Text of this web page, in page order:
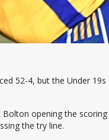
52-4, but the Under 19s
opening the scoring
the try line.